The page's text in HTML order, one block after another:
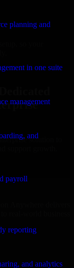
planning and
in one suite
management
and
payroll
reporting
and analytics
solution to
support growth.
real-world business